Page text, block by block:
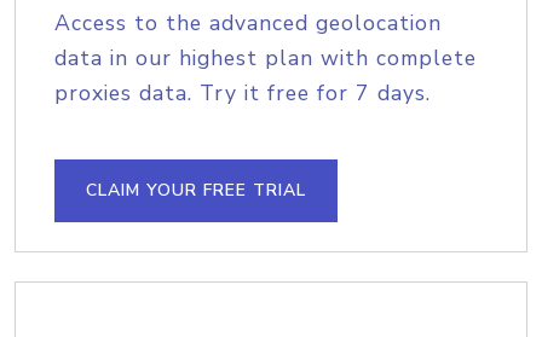
Access to the advanced geolocation
data in our highest plan with complete
proxies data. Try it free for 7 days.
CLAIM YOUR FREE TRIAL